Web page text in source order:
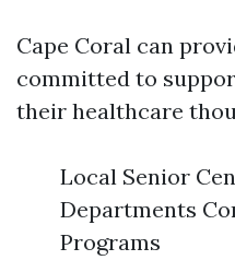
Cape Coral can
committed to
their healthcare
Local Senior
Departments
Programs